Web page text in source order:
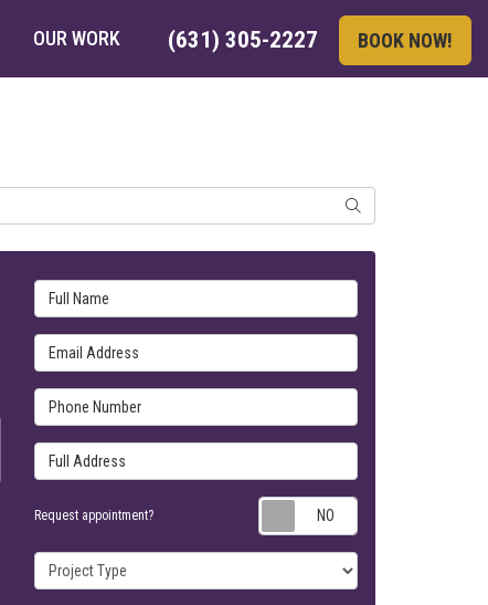
(631) 305-2227 BOOK NOW!
OUR WORK
SEARCH
Full Name
Email Address
Phone Number
Full Address
Request appointment?
Project Type